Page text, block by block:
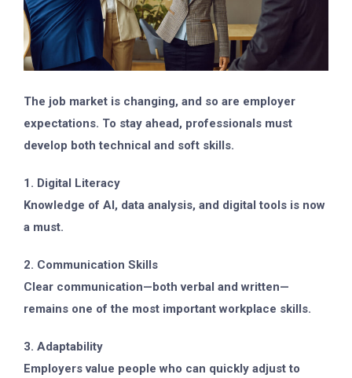
The job market is changing, and so are employer
expectations. To stay ahead, professionals must
develop both technical and soft skills.
1. Digital Literacy
Knowledge of AI, data analysis, and digital tools is now
a must.
2. Communication Skills
Clear communication—both verbal and written—
remains one of the most important workplace skills.
3. Adaptability
Employers value people who can quickly adjust to